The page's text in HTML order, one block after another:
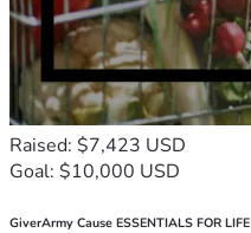
Raised: $7,423 USD
Goal: $10,000 USD
GiverArmy Cause ESSENTIALS FOR LIFE